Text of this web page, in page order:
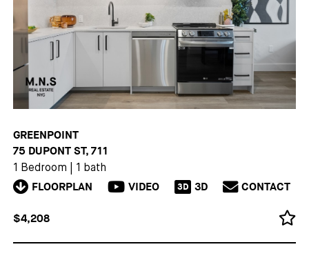
GREENPOINT
75 DUPONT ST, 711
1 Bedroom 1 bath
FLOORPLAN VIDEO 3D 3D CONTACT
$4,208